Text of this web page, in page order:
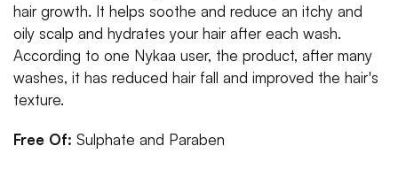
hair growth. It helps soothe and reduce an itchy and
oily scalp and hydrates your hair after each wash.
According to one Nykaa user, the product, after many
washes, it has reduced hair fall and improved the hair's
texture.
Free Of: Sulphate and Paraben